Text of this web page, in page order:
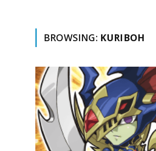
BROWSING: KURIBOH